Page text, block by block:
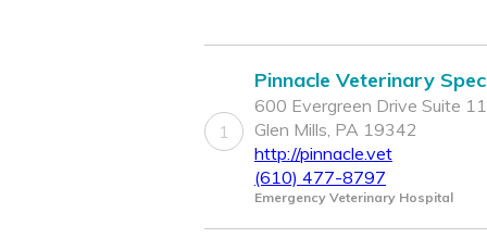
1
Pinnacle Veterinary
600 Evergreen Drive Suite
Glen Mills, PA 19342
http://pinnacle.vet
(610) 477-8797
Emergency Veterinary Hospital